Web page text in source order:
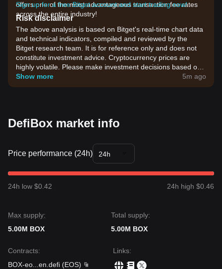
offers one of the most advantageous transaction fee rates
across the entire industry!
Sign up for a free Bitget account and start trading now!
Risk disclaimer
The above analysis is based on Bitget's real-time chart data
and technical indicators, compiled and reviewed by the
Bitget research team. It is for reference only and does not
constitute investment advice. Cryptocurrency prices are
highly volatile. Please make investment decisions based on
your own risk tolerance.
Show more 5m ago
DefiBox market info
Price performance (24h) 24h
24h low $0.42 24h high $0.46
Max supply:
5.00M BOX
Total supply:
5.00M BOX
Contracts:
BOX-eo
en.defi (EOS)
Links: